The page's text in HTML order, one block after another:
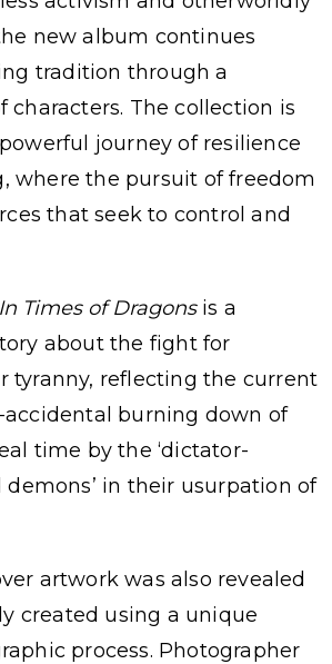
new album continues
tradition through a
characters. The collection is
journey of resilience
where the pursuit of freedom
that seek to control and
In Times of Dragonsis a
about the fight for
tyranny, reflecting the current
burning down of
time by the ‘dictator-
in their usurpation of
artwork was also revealed
created using a unique
process. Photographer